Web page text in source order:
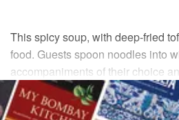
This spicy soup, with deep-fried
food. Guests spoon noodles into
accompaniments of their choice
INGREDIENTS